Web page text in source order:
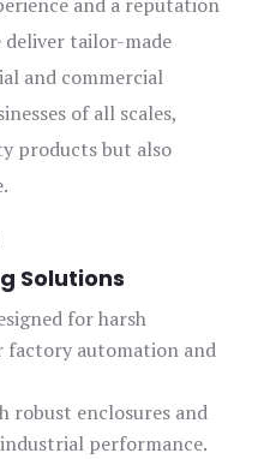
tailor-made
and commercial
of all scales,
products but also
Solutions
for harsh
factory automation and
robust enclosures and
performance.